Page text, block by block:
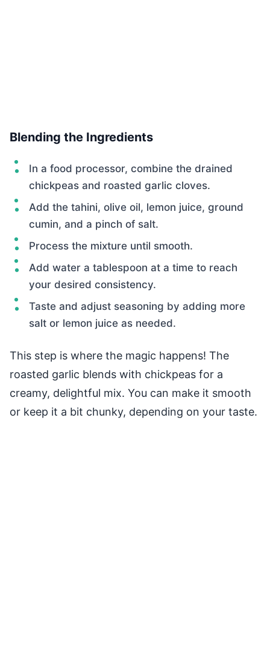
Blending the Ingredients
In a food processor, combine the drained
chickpeas and roasted garlic cloves.
Add the tahini, olive oil, lemon juice, ground
cumin, and a pinch of salt.
Process the mixture until smooth.
Add water a tablespoon at a time to reach
your desired consistency.
Taste and adjust seasoning by adding more
salt or lemon juice as needed.
This step is where the magic happens! The
roasted garlic blends with chickpeas for a
creamy, delightful mix. You can make it smooth
or keep it a bit chunky, depending on your taste.